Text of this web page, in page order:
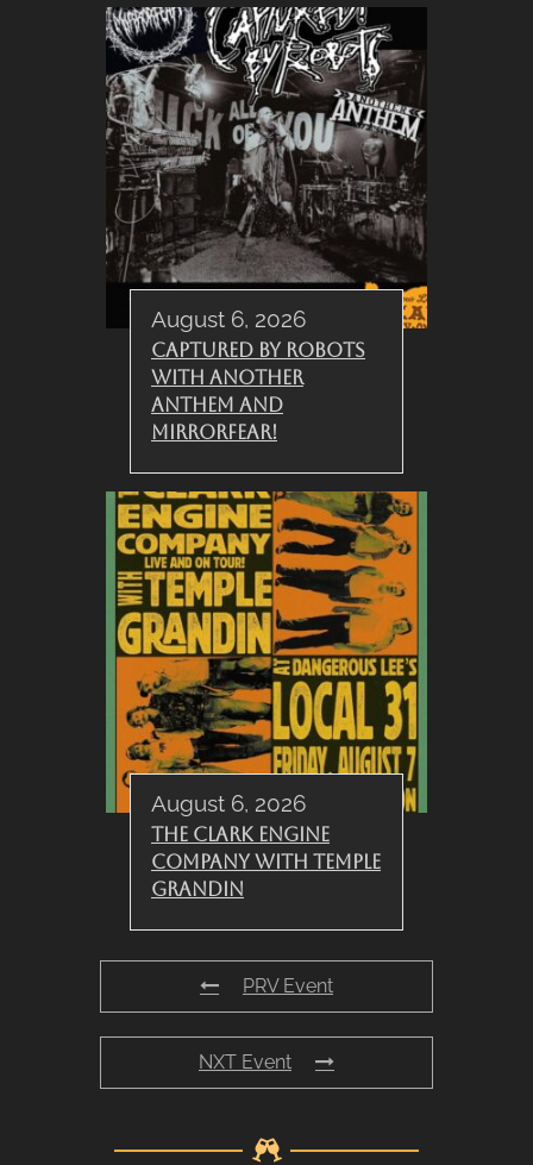
August 6, 2026
Captured By Robots
with Another
Anthem and
Mirrorfear!
August 6, 2026
The Clark Engine
Company with Temple
Grandin
PRV Event
NXT Event